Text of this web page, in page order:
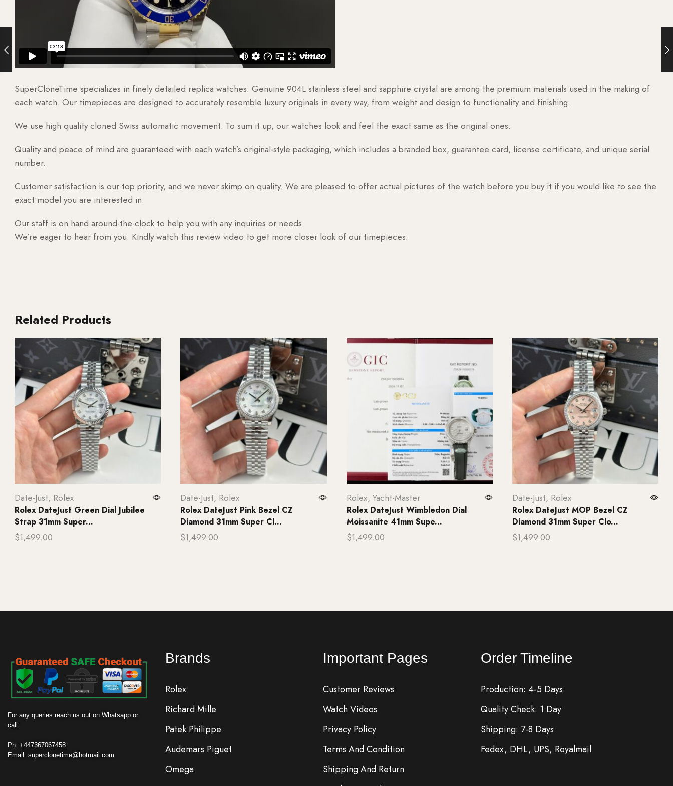
SuperCloneTime specializes in finely detailed replica watches. Genuine 904L stainless steel and sapphire crystal are among the premium materials used in the making of
each watch. Our timepieces are designed to accurately resemble luxury originals in every way, from weight and design to functionality and finishing.
We use high quality cloned Swiss automatic movement. To sum it up, our watches look and feel the exact same as the original ones.
Quality and peace of mind are guaranteed with each watch’s original-style packaging, which includes a branded box, guarantee card, license certificate, and unique serial
number.
Customer satisfaction is our top priority, and we never skimp on quality. We are pleased to offer actual pictures of the watch before you buy it if you would like to see the
exact model you are interested in.
Our staff is on hand around-the-clock to help you with any inquiries or needs.
We’re eager to hear from you. Kindly watch this review video to get more closer look of our timepieces.
Related Products
Date-Just, Rolex
Rolex DateJust Green Dial Jubilee
Strap 31mm Super...
$1,499.00
Date-Just, Rolex
Rolex DateJust Pink Bezel CZ
Diamond 31mm Super Cl...
$1,499.00
Rolex, Yacht-Master
Rolex DateJust Wimbledon Dial
Moissanite 41mm Supe...
$1,499.00
Date-Just, Rolex
Rolex DateJust MOP Bezel CZ
Diamond 31mm Super Clo...
$1,499.00
For any queries reach us out on Whatsapp or
call:
Ph: +447367067458
Email: superclonetime@hotmail.com
Brands
Rolex
Richard Mille
Patek Philippe
Audemars Piguet
Omega
Important Pages
Customer Reviews
Watch Videos
Privacy Policy
Terms And Condition
Shipping And Return
Order Timeline
Production: 4-5 Days
Quality Check: 1 Day
Shipping: 7-8 Days
Fedex, DHL, UPS, Royalmail